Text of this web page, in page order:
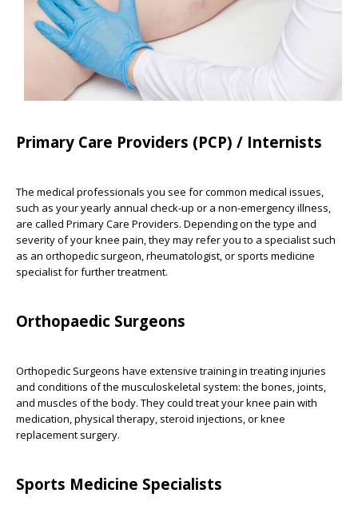
Primary Care Providers (PCP) / Internists
The medical professionals you see for common medical issues,
such as your yearly annual check-up or a non-emergency illness,
are called Primary Care Providers. Depending on the type and
severity of your knee pain, they may refer you to a specialist such
as an orthopedic surgeon, rheumatologist, or sports medicine
specialist for further treatment.
Orthopaedic Surgeons
Orthopedic Surgeons have extensive training in treating injuries
and conditions of the musculoskeletal system: the bones, joints,
and muscles of the body. They could treat your knee pain with
medication, physical therapy, steroid injections, or knee
replacement surgery.
Sports Medicine Specialists